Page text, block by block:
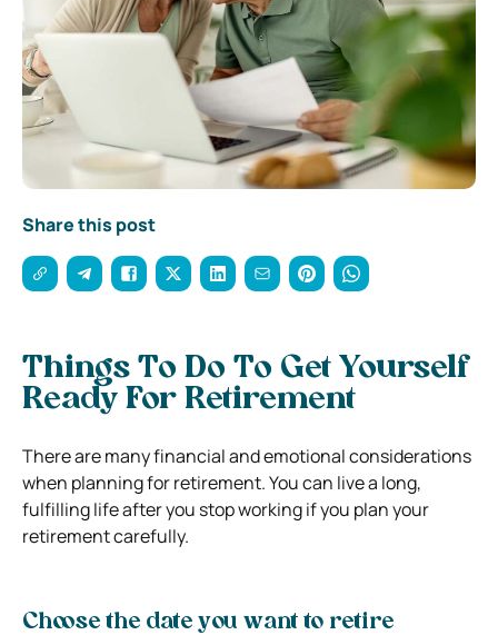
Share this post
Things To Do To Get Yourself
Ready For Retirement
​​There are many financial and emotional considerations
when planning for retirement. You can live a long,
fulfilling life after you stop working if you plan your
retirement carefully.
Choose the date you want to retire